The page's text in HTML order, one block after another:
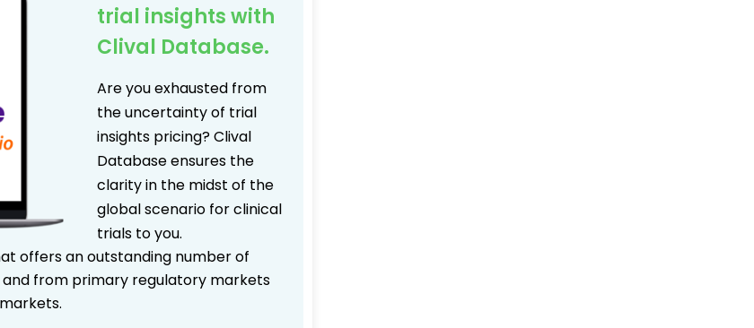
trial insights with
Clival Database.
Are you exhausted from
the uncertainty of trial
insights pricing? Clival
Database ensures the
clarity in the midst of the
global scenario for clinical
trials to you.
offers an outstanding number of
from primary regulatory markets